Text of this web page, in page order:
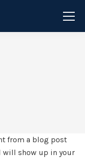
from a blog post
will show up in your